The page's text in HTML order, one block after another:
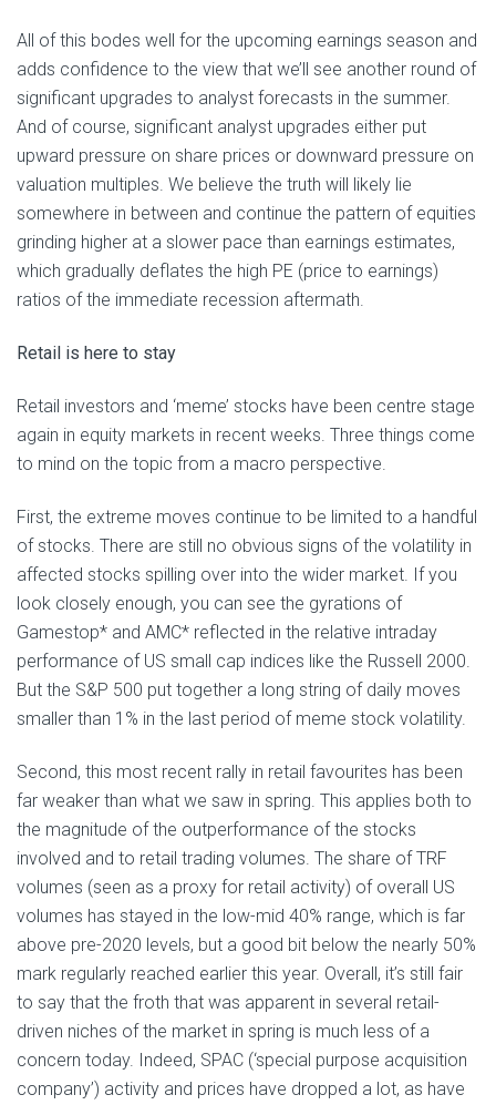
All of this bodes well for the upcoming earnings season and
adds confidence to the view that we’ll see another round of
significant upgrades to analyst forecasts in the summer.
And of course, significant analyst upgrades either put
upward pressure on share prices or downward pressure on
valuation multiples. We believe the truth will likely lie
somewhere in between and continue the pattern of equities
grinding higher at a slower pace than earnings estimates,
which gradually deflates the high PE (price to earnings)
ratios of the immediate recession aftermath.
Retail is here to stay
Retail investors and ‘meme’ stocks have been centre stage
again in equity markets in recent weeks. Three things come
to mind on the topic from a macro perspective.
First, the extreme moves continue to be limited to a handful
of stocks. There are still no obvious signs of the volatility in
affected stocks spilling over into the wider market. If you
look closely enough, you can see the gyrations of
Gamestop* and AMC* reflected in the relative intraday
performance of US small cap indices like the Russell 2000.
But the S&P 500 put together a long string of daily moves
smaller than 1% in the last period of meme stock volatility.
Second, this most recent rally in retail favourites has been
far weaker than what we saw in spring. This applies both to
the magnitude of the outperformance of the stocks
involved and to retail trading volumes. The share of TRF
volumes (seen as a proxy for retail activity) of overall US
volumes has stayed in the low-mid 40% range, which is far
above pre-2020 levels, but a good bit below the nearly 50%
mark regularly reached earlier this year. Overall, it’s still fair
to say that the froth that was apparent in several retail-
driven niches of the market in spring is much less of a
concern today. Indeed, SPAC (‘special purpose acquisition
company’) activity and prices have dropped a lot, as have